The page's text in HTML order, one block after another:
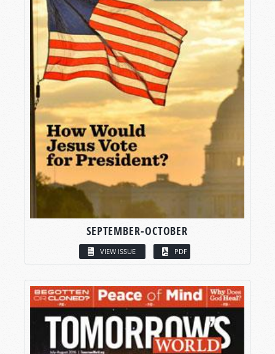
SEPTEMBER-OCTOBER
VIEW ISSUE PDF